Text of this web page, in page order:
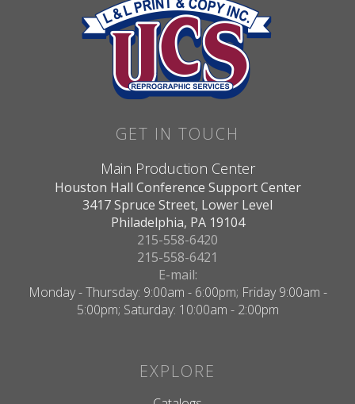
GET IN TOUCH
Main Production Center
Houston Hall Conference Support Center
3417 Spruce Street, Lower Level
Philadelphia, PA 19104
215-558-6420
215-558-6421
E-mail:
Monday - Thursday: 9:00am - 6:00pm; Friday 9:00am -
5:00pm; Saturday: 10:00am - 2:00pm
EXPLORE